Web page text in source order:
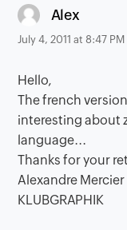
Alex
July 4, 2011 at 8:47 PM
Hello,
The french
interesting about
language...
Thanks for your
Alexandre Mercier
KLUBGRAPHIK